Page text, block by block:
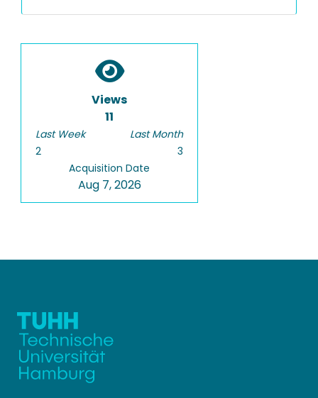
Views
11
Last Week
2
Last Month
3
Acquisition Date
Aug 7, 2026